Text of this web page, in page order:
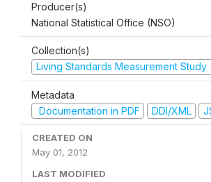
Producer(s)
National Statistical Office (NSO)
Collection(s)
Living Standards Measurement Study
Metadata
Documentation in PDF
DDI/XML
CREATED ON
May 01, 2012
LAST MODIFIED